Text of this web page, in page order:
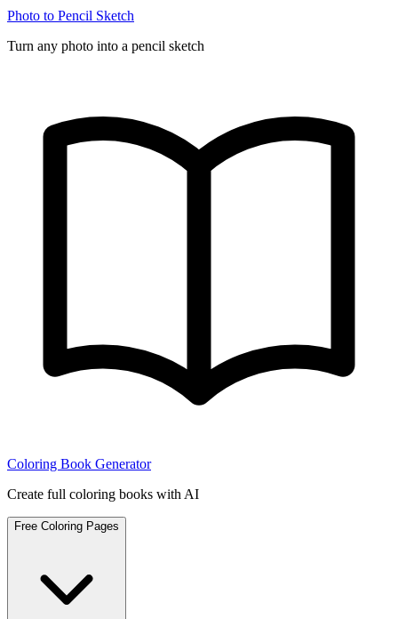
Photo to Pencil Sketch
Turn any photo into a pencil sketch
Coloring Book Generator
Create full coloring books with AI
Free Coloring Pages